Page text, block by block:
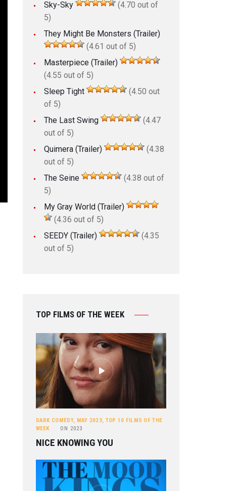
Sky-Sky
(4.70 out of
5)
They Might Be Monsters (Trailer)
(4.61 out of 5)
Masterpiece (Trailer)
(4.55 out of 5)
Sleep Tight
(4.50 out
of 5)
The Last Swing
(4.47
out of 5)
Quimera (Trailer)
(4.38
out of 5)
The Seine
(4.38 out of
5)
My Gray World (Trailer)
(4.36 out of 5)
SEEDY (Trailer)
(4.35
out of 5)
TOP FILMS OF THE WEEK
DARK COMEDY, MAY 2023, TOP 10 FILMS OF THE
WEEK
ON 2023
NICE KNOWING YOU